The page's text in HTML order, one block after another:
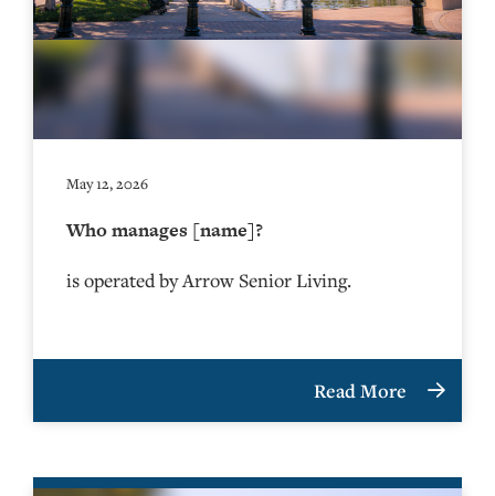
May 12, 2026
Who manages [name]?
is operated by Arrow Senior Living.
Read More